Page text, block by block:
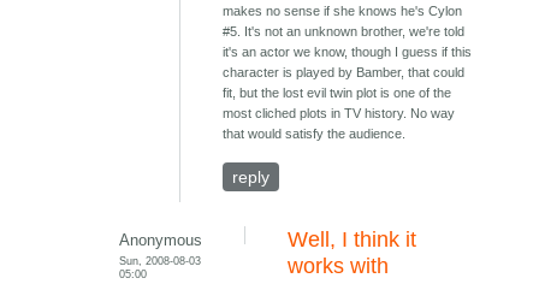
makes no sense if she knows he's Cylon
#5. It's not an unknown brother, we're told
it's an actor we know, though I guess if this
character is played by Bamber, that could
fit, but the lost evil twin plot is one of the
most cliched plots in TV history. No way
that would satisfy the audience.
reply
Anonymous
Sun, 2008-08-03
05:00
Well, I think it
works with